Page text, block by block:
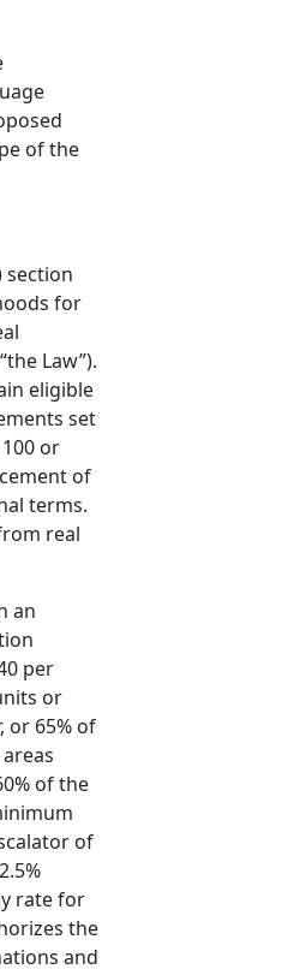
of the
section
for
Law”).
eligible
set
or
of
terms.
real
an
per
or
or 65% of
of the
of
rate for
the
and